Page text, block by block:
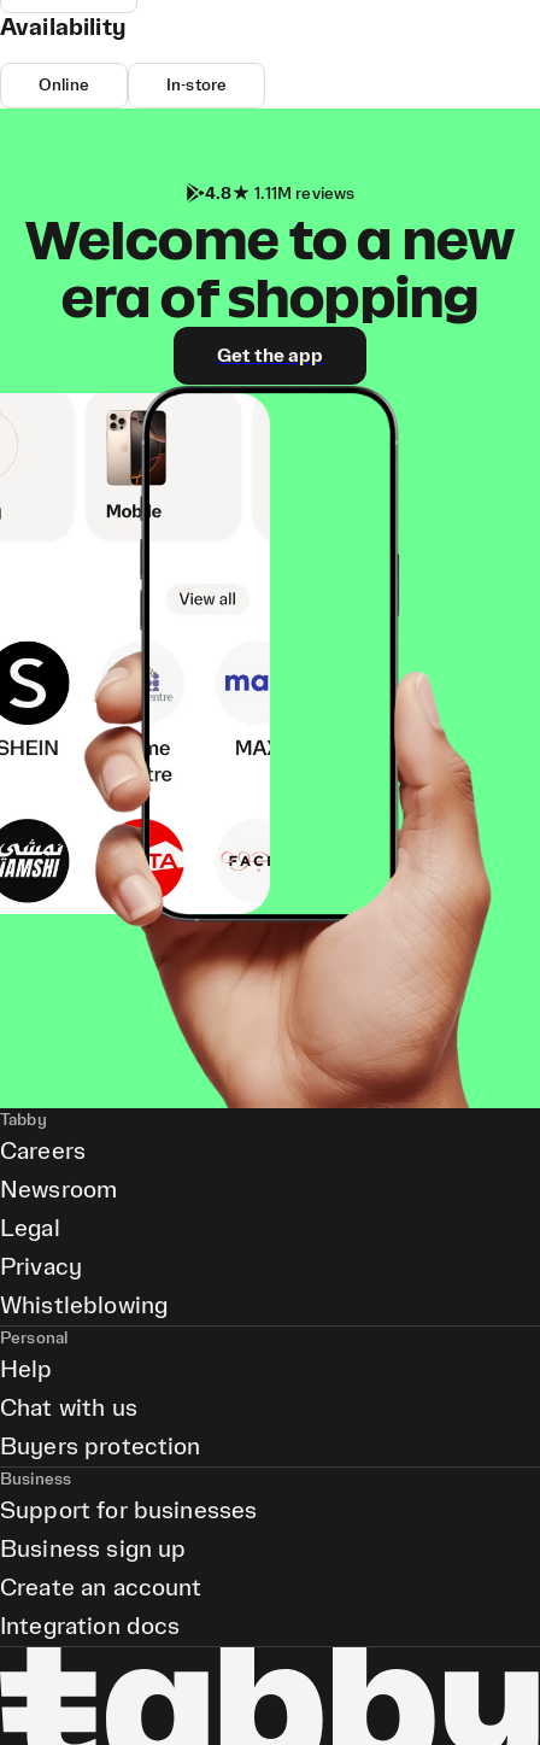
Availability
Online In-store
4.8 1.11M reviews
Welcome to a new
era of shopping
Get the app
Tabby
Careers
Newsroom
Legal
Privacy
Whistleblowing
Personal
Help
Chat with us
Buyers protection
Business
Support for businesses
Business sign up
Create an account
Integration docs